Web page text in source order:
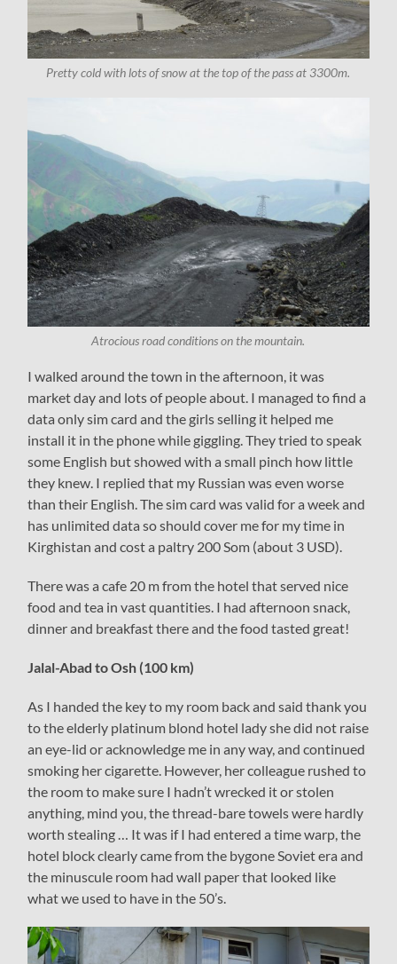
Pretty cold with lots of snow at the top of the pass at 3300m.
Atrocious road conditions on the mountain.
I walked around the town in the afternoon, it was
market day and lots of people about. I managed to find a
data only sim card and the girls selling it helped me
install it in the phone while giggling. They tried to speak
some English but showed with a small pinch how little
they knew. I replied that my Russian was even worse
than their English. The sim card was valid for a week and
has unlimited data so should cover me for my time in
Kirghistan and cost a paltry 200 Som (about 3 USD).
There was a cafe 20 m from the hotel that served nice
food and tea in vast quantities. I had afternoon snack,
dinner and breakfast there and the food tasted great!
Jalal-Abad to Osh (100 km)
As I handed the key to my room back and said thank you
to the elderly platinum blond hotel lady she did not raise
an eye-lid or acknowledge me in any way, and continued
smoking her cigarette. However, her colleague rushed to
the room to make sure I hadn’t wrecked it or stolen
anything, mind you, the thread-bare towels were hardly
worth stealing … It was if I had entered a time warp, the
hotel block clearly came from the bygone Soviet era and
the minuscule room had wall paper that looked like
what we used to have in the 50’s.